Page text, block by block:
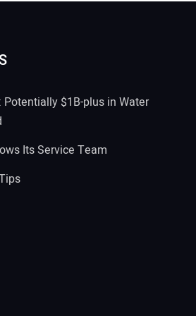
Potentially $1B-plus in Water
Its Service Team